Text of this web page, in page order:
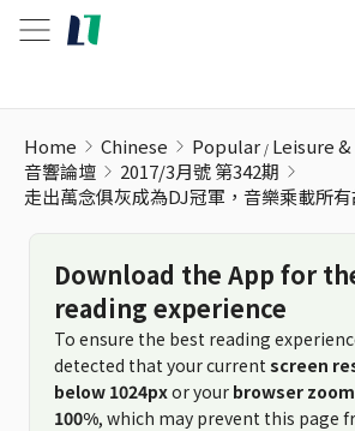
Home Chinese Popular Leisure
音響論壇
2017/3月號 第342期
走出萬念俱灰成為DJ冠軍，音樂乘載所
Download the App for
reading experience
To ensure the best reading
detected that your current screen
below 1024pxor your browser
100%, which may prevent this page